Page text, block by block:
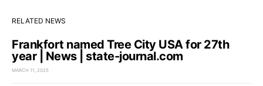
RELATED NEWS
Frankfort named Tree City USA for 27th
year | News | state-journal.com
MARCH 11, 2025